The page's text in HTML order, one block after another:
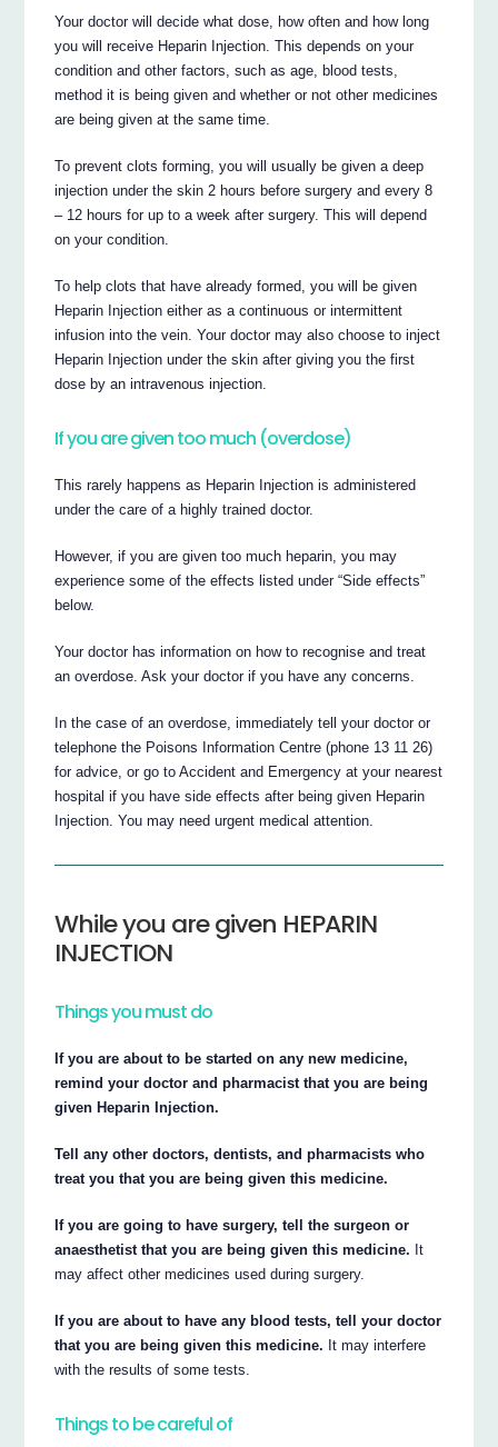
Your doctor will decide what dose, how often and how long
you will receive Heparin Injection. This depends on your
condition and other factors, such as age, blood tests,
method it is being given and whether or not other medicines
are being given at the same time.
To prevent clots forming, you will usually be given a deep
injection under the skin 2 hours before surgery and every 8
– 12 hours for up to a week after surgery. This will depend
on your condition.
To help clots that have already formed, you will be given
Heparin Injection either as a continuous or intermittent
infusion into the vein. Your doctor may also choose to inject
Heparin Injection under the skin after giving you the first
dose by an intravenous injection.
If you are given too much (overdose)
This rarely happens as Heparin Injection is administered
under the care of a highly trained doctor.
However, if you are given too much heparin, you may
experience some of the effects listed under “Side effects”
below.
Your doctor has information on how to recognise and treat
an overdose. Ask your doctor if you have any concerns.
In the case of an overdose, immediately tell your doctor or
telephone the Poisons Information Centre (phone 13 11 26)
for advice, or go to Accident and Emergency at your nearest
hospital if you have side effects after being given Heparin
Injection. You may need urgent medical attention.
While you are given HEPARIN
INJECTION
Things you must do
If you are about to be started on any new medicine,
remind your doctor and pharmacist that you are being
given Heparin Injection.
Tell any other doctors, dentists, and pharmacists who
treat you that you are being given this medicine.
If you are going to have surgery, tell the surgeon or
anaesthetist that you are being given this medicine. It
may affect other medicines used during surgery.
If you are about to have any blood tests, tell your doctor
that you are being given this medicine. It may interfere
with the results of some tests.
Things to be careful of